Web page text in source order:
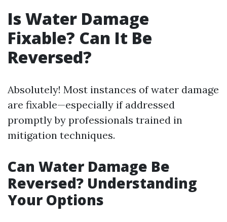
Is Water Damage
Fixable? Can It Be
Reversed?
Absolutely! Most instances of water damage
are fixable—especially if addressed
promptly by professionals trained in
mitigation techniques.
Can Water Damage Be
Reversed? Understanding
Your Options